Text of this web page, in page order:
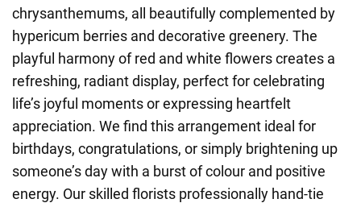
chrysanthemums, all beautifully complemented by
hypericum berries and decorative greenery. The
playful harmony of red and white flowers creates a
refreshing, radiant display, perfect for celebrating
life’s joyful moments or expressing heartfelt
appreciation. We find this arrangement ideal for
birthdays, congratulations, or simply brightening up
someone’s day with a burst of colour and positive
energy. Our skilled florists professionally hand-tie